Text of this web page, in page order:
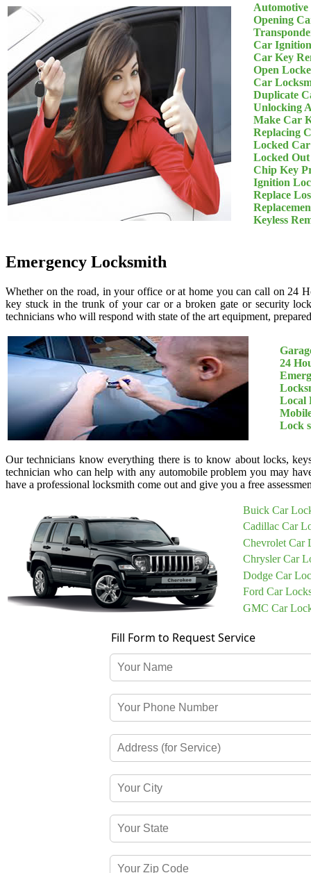
Opening
Car
Car Key
Open
Car
Duplicate
Unlocking
Make Car
Replacing
Locked
Locked
Chip Key
Ignition
Replace
Keyless
Emergency Locksmith
Whether on the road, in your office or at home you can call on 24
key stuck in the trunk of your car or a broken gate or security
technicians who will respond with state of the art equipment,
24
Local
Lock
Our technicians know everything there is to know about locks,
technician who can help with any automobile problem you may
have a professional locksmith come out and give you a free
Buick Car
Cadillac Car
Chevrolet Car
Chrysler Car
Dodge Car
Ford Car
GMC Car
Fill Form to Request Service